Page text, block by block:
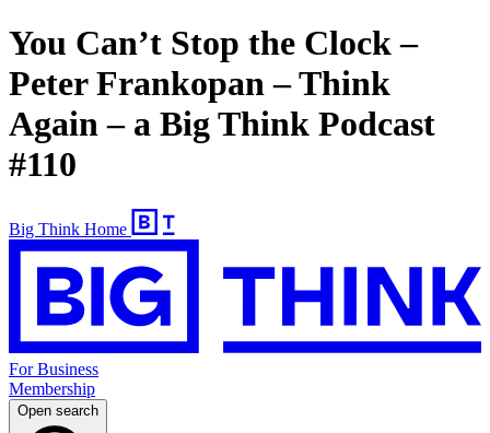
You Can’t Stop the Clock –
Peter Frankopan – Think
Again – a Big Think Podcast
#110
Big Think Home
For Business
Membership
Open search